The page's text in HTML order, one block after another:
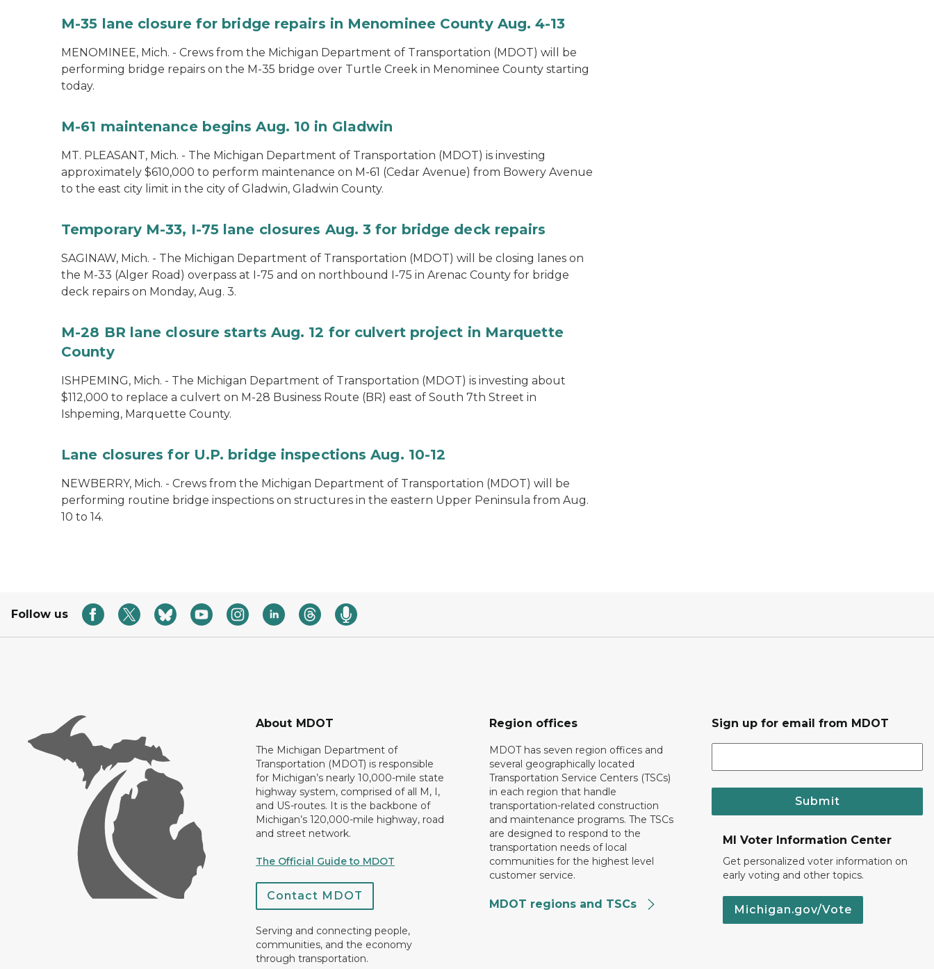
M-35 lane closure for bridge repairs in Menominee County Aug. 4-13
MENOMINEE, Mich. - Crews from the Michigan Department of Transportation (MDOT) will be
performing bridge repairs on the M-35 bridge over Turtle Creek in Menominee County starting
today.
M-61 maintenance begins Aug. 10 in Gladwin
MT. PLEASANT, Mich. - The Michigan Department of Transportation (MDOT) is investing
approximately $610,000 to perform maintenance on M-61 (Cedar Avenue) from Bowery Avenue
to the east city limit in the city of Gladwin, Gladwin County.
Temporary M-33, I-75 lane closures Aug. 3 for bridge deck repairs
SAGINAW, Mich. - The Michigan Department of Transportation (MDOT) will be closing lanes on
the M-33 (Alger Road) overpass at I-75 and on northbound I-75 in Arenac County for bridge
deck repairs on Monday, Aug. 3.
M-28 BR lane closure starts Aug. 12 for culvert project in Marquette
County
ISHPEMING, Mich. - The Michigan Department of Transportation (MDOT) is investing about
$112,000 to replace a culvert on M-28 Business Route (BR) east of South 7th Street in
Ishpeming, Marquette County.
Lane closures for U.P. bridge inspections Aug. 10-12
NEWBERRY, Mich. - Crews from the Michigan Department of Transportation (MDOT) will be
performing routine bridge inspections on structures in the eastern Upper Peninsula from Aug.
10 to 14.
Follow us
About MDOT
The Michigan Department of
Transportation (MDOT) is responsible
for Michigan’s nearly 10,000-mile state
highway system, comprised of all M, I,
and US-routes. It is the backbone of
Michigan’s 120,000-mile highway, road
and street network.
The Official Guide to MDOT
Contact MDOT
Serving and connecting people,
communities, and the economy
through transportation.
Region offices
MDOT has seven region offices and
several geographically located
Transportation Service Centers (TSCs)
in each region that handle
transportation-related construction
and maintenance programs. The TSCs
are designed to respond to the
transportation needs of local
communities for the highest level
customer service.
MDOT regions and TSCs
Sign up for email from MDOT
Submit
MI Voter Information Center
Get personalized voter information on
early voting and other topics.
Michigan.gov/Vote